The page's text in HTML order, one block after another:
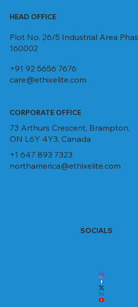
HEAD OFFICE
Plot No. 26/5 Industrial Area
160002
+91 92 5656 7676
care@ethixelite.com
CORPORATE OFFICE
73 Arthurs Crescent, Brampton,
ON L6Y 4Y3, Canada
+1 647 893 7323
northamerica@ethixelite.com
SOCIALS